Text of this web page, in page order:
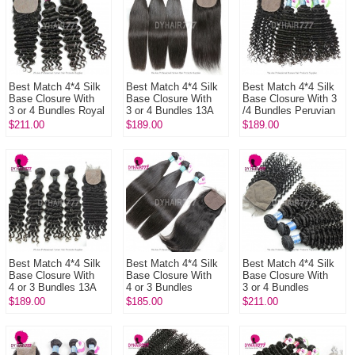
Best Match 4*4 Silk
Base Closure With
3 or 4 Bundles Royal
Virgin Remy Hair
$211.00
Best Match 4*4 Silk
Base Closure With
3 or 4 Bundles 13A
Standard Grade
$189.00
Best Match 4*4 Silk
Base Closure With 3
/4 Bundles Peruvian
Deep Curly 13A
$189.00
Best Match 4*4 Silk
Base Closure With
4 or 3 Bundles 13A
Standard Grade
$189.00
Best Match 4*4 Silk
Base Closure With
4 or 3 Bundles
Peruvian Straight
$185.00
Best Match 4*4 Silk
Base Closure With
3 or 4 Bundles
Peruvian Deep Curly
$211.00